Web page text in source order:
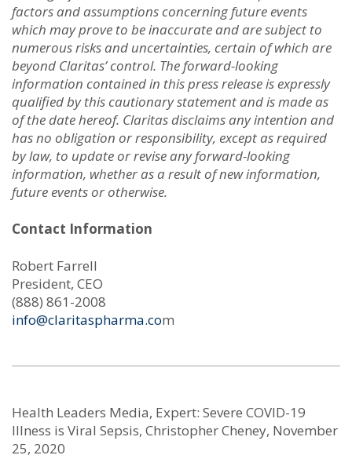
factors and assumptions concerning future events
which may prove to be inaccurate and are subject to
numerous risks and uncertainties, certain of which are
beyond Claritas’ control. The forward-looking
information contained in this press release is expressly
qualified by this cautionary statement and is made as
of the date hereof. Claritas disclaims any intention and
has no obligation or responsibility, except as required
by law, to update or revise any forward-looking
information, whether as a result of new information,
future events or otherwise.
Contact Information
Robert Farrell
President, CEO
(888) 861-2008
info@claritaspharma.com
Health Leaders Media, Expert: Severe COVID-19
Illness is Viral Sepsis, Christopher Cheney, November
25, 2020